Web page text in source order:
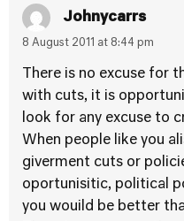
Johnycarrs
8 August 2011 at 8:44 pm
There is no excuse for
with cuts, it is
look for any excuse to
When people like you
giverment cuts or
oportunisitic, political
you wouild be better